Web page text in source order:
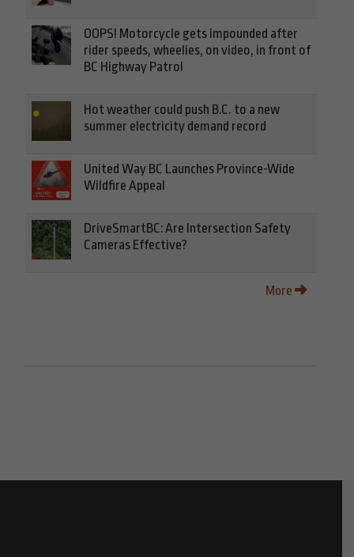
OOPS! Motorcycle gets impounded after
rider speeds, wheelies, on video, in front of
BC Highway Patrol
Hot weather could push B.C. to a new
summer electricity demand record
United Way BC Launches Province-Wide
Wildfire Appeal
DriveSmartBC: Are Intersection Safety
Cameras Effective?
More